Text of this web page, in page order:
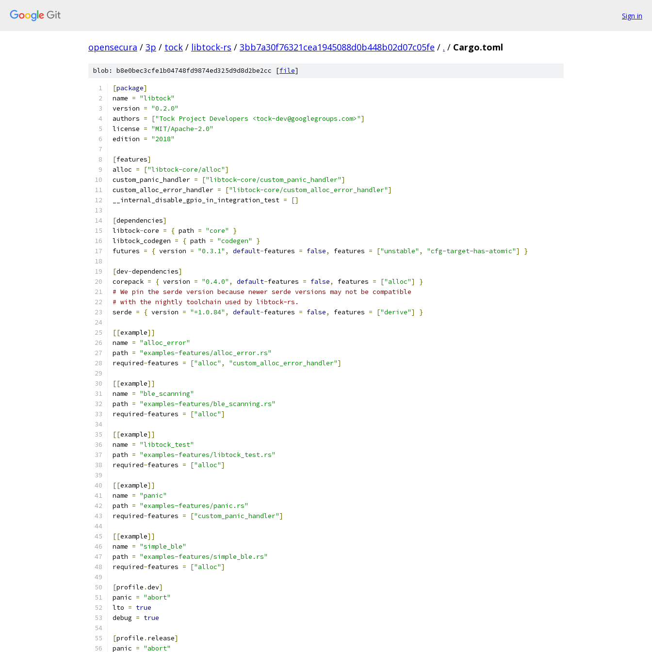
Sign in
opensecura / 3p / tock / libtock-rs / 3bb7a30f76321cea1945088d0b448b02d07c05fe / . / Cargo.toml
blob: b8e0bec3cfe1b04748fd9874ed325d9d8d2be2cc [file]
[package]
name = "libtock"
version = "0.2.0"
authors = ["Tock Project Developers <tock-dev@googlegroups.com>"]
license = "MIT/Apache-2.0"
edition = "2018"
[features]
alloc = ["libtock-core/alloc"]
custom_panic_handler = ["libtock-core/custom_panic_handler"]
custom_alloc_error_handler = ["libtock-core/custom_alloc_error_handler"]
__internal_disable_gpio_in_integration_test = []
[dependencies]
libtock-core = { path = "core"
}
libtock_codegen = { path = "codegen"
}
futures = { version = "0.3.1" , default-features = false, features = ["unstable" , "cfg-target-has-atomic"] }
[dev-dependencies]
corepack = { version = "0.4.0" , default-features = false, features = ["alloc"]
}
# We pin the serde version because newer serde versions may not be compatible
# with the nightly toolchain used by libtock-rs.
serde = { version = "=1.0.84" , default-features = false, features = ["derive"] }
[[example]]
name = "alloc_error"
path = "examples-features/alloc_error.rs"
required-features = ["alloc" , "custom_alloc_error_handler"]
[[example]]
name = "ble_scanning"
path = "examples-features/ble_scanning.rs"
required-features = ["alloc"]
[[example]]
name = "libtock_test"
path = "examples-features/libtock_test.rs"
required-features = ["alloc"]
[[example]]
name = "panic"
path = "examples-features/panic.rs"
required-features = ["custom_panic_handler"]
[[example]]
name = "simple_ble"
path = "examples-features/simple_ble.rs"
required-features = ["alloc"]
[profile .dev]
panic = "abort"
lto = true
debug = true
[profile . release]
panic = "abort"